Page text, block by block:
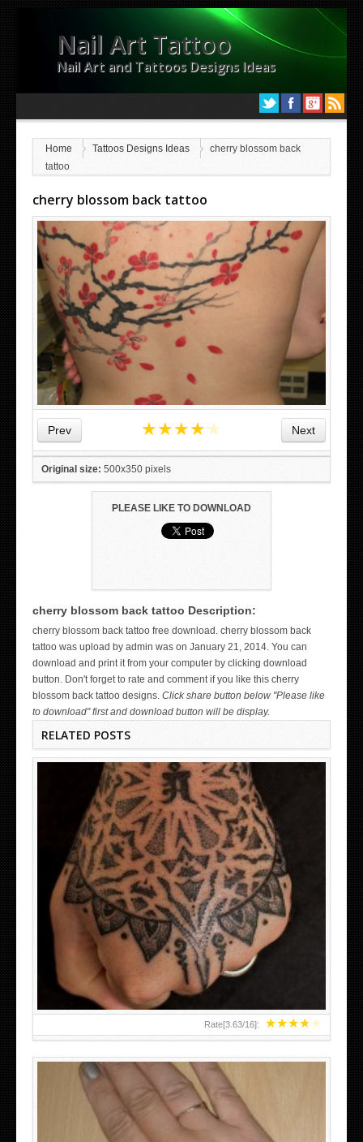
Nail Art Tattoo
Nail Art and Tattoos Designs Ideas
Home Tattoos Designs Ideas
cherry blossom back
tattoo
cherry blossom back tattoo
Prev Next
★★★★★
Original size: 500x350 pixels
PLEASE LIKE TO DOWNLOAD
cherry blossom back tattoo Description:
cherry blossom back tattoo free download. cherry blossom back
tattoo was upload by admin was on January 21, 2014. You can
download and print it from your computer by clicking download
button. Don't forget to rate and comment if you like this cherry
blossom back tattoo designs. Click share button below "Please like
to download" first and download button will be display.
RELATED POSTS
WICKED TATTOO ART ON THE HAND
★★★★★
Rate[3.63/16]:
HAND TATTOO LATEST DESIGNS FOR WOMEN